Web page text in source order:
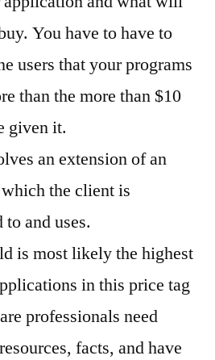
You have to have to
users that your programs
than the more than $10
given it.
an extension of an
the client is
and uses.
is most likely the highest
in this price tag
professionals need
facts, and have